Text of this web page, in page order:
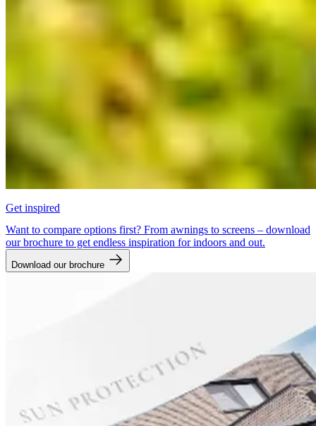
Get inspired
Want to compare options first? From awnings to screens – download
our brochure to get endless inspiration for indoors and out.
Download our brochure